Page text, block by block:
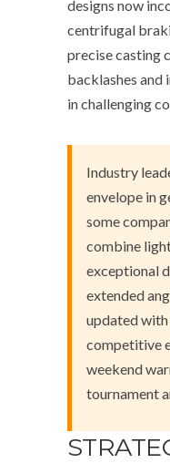
designs now
centrifugal
precise casting
backlashes
in challenging
Industry
envelope in
some
combine
exceptional
extended
updated
competitive
weekend
tournament